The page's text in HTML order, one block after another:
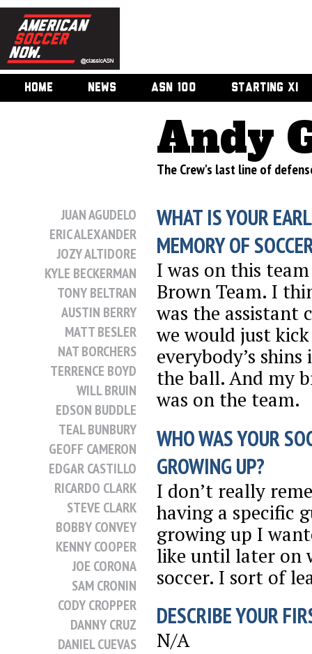
HOME NEWS ASN 100 STARTING XI
Andy
The Crew's last line of
JUAN AGUDELO
ERIC ALEXANDER
JOZY ALTIDORE
KYLE BECKERMAN
TONY BELTRAN
AUSTIN BERRY
MATT BESLER
NAT BORCHERS
TERRENCE BOYD
WILL BRUIN
EDSON BUDDLE
TEAL BUNBURY
GEOFF CAMERON
EDGAR CASTILLO
RICARDO CLARK
STEVE CLARK
BOBBY CONVEY
KENNY COOPER
JOE CORONA
SAM CRONIN
CODY CROPPER
DANNY CRUZ
DANIEL CUEVAS
WHAT IS YOUR
MEMORY OF
I was on this
Brown Team. I
was the assistant
we would just kick
everybody’s
the ball. And my
was on the team.
WHO WAS YOUR
GROWING UP?
I don’t really
having a specific
growing up I
like until later on
soccer. I sort of
DESCRIBE YOUR
N/A